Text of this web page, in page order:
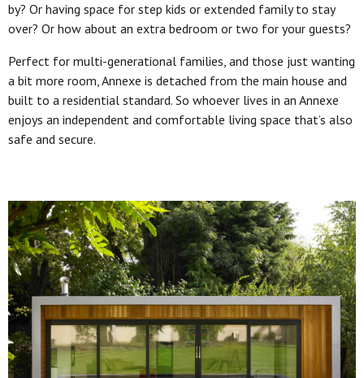
by? Or having space for step kids or extended family to stay
over? Or how about an extra bedroom or two for your guests?
Perfect for multi-generational families, and those just wanting
a bit more room, Annexe is detached from the main house and
built to a residential standard. So whoever lives in an Annexe
enjoys an independent and comfortable living space that’s also
safe and secure.